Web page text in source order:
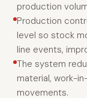
production
Production
level so stock
line events,
The system
material, work-
movements.